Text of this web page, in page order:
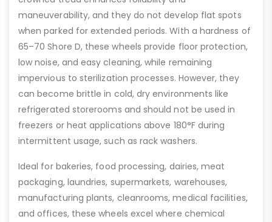
maneuverability, and they do not develop flat spots
when parked for extended periods. With a hardness of
65–70 Shore D, these wheels provide floor protection,
low noise, and easy cleaning, while remaining
impervious to sterilization processes. However, they
can become brittle in cold, dry environments like
refrigerated storerooms and should not be used in
freezers or heat applications above 180°F during
intermittent usage, such as rack washers.
Ideal for bakeries, food processing, dairies, meat
packaging, laundries, supermarkets, warehouses,
manufacturing plants, cleanrooms, medical facilities,
and offices, these wheels excel where chemical